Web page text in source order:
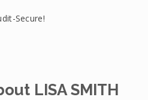
Secure!
LISA SMITH